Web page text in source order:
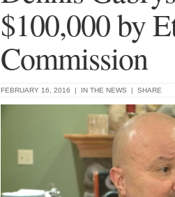
$100,000 by
Commission
FEBRUARY 16, 2016 | IN THE NEWS | SHARE